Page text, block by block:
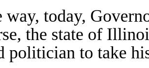
way, today,
the state of
politician to take